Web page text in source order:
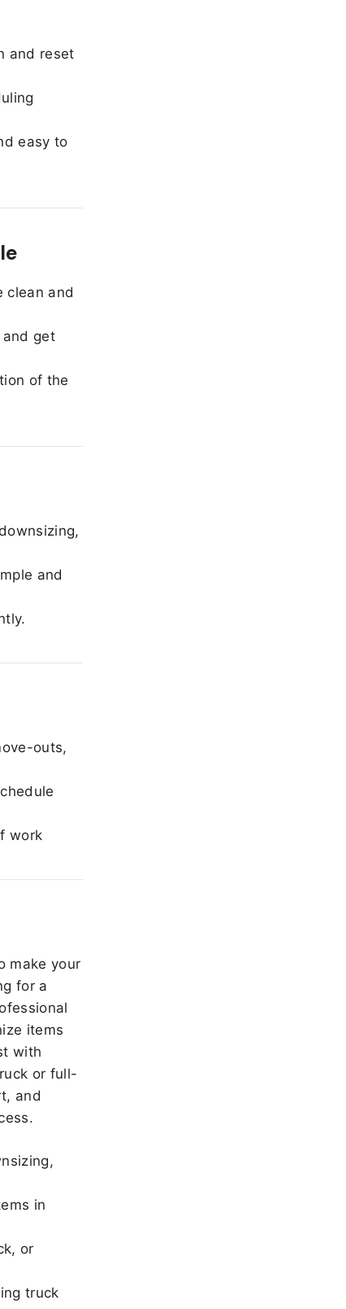
and reset
easy to
clean and
and get
of the
and
outs,
work
make your
for a
items
with
or full-
and
in
or
truck